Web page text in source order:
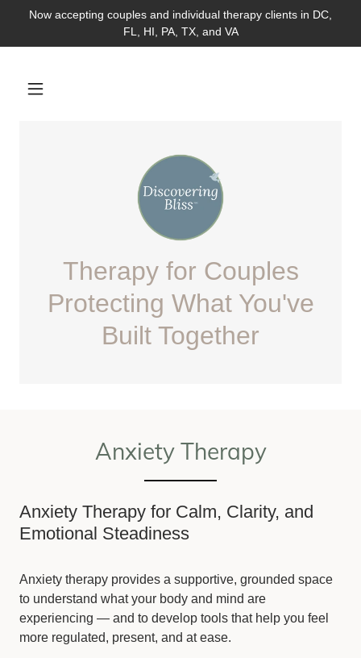
Now accepting couples and individual therapy clients in DC,
FL, HI, PA, TX, and VA
Therapy for Couples
Protecting What You've
Built Together
Anxiety Therapy
Anxiety Therapy for Calm, Clarity, and
Emotional Steadiness
Anxiety therapy provides a supportive, grounded space
to understand what your body and mind are
experiencing — and to develop tools that help you feel
more regulated, present, and at ease.